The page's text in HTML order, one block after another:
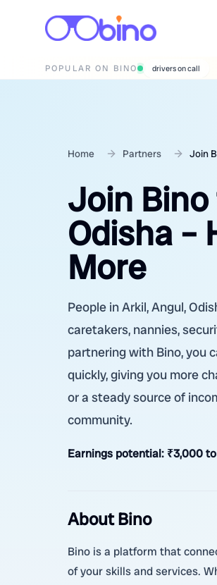
POPULAR ON BINO wedding
Home Partners Join
Join
Odisha –
More
People in Arkil, Angul,
caretakers, nannies,
partnering with Bino, you
quickly, giving you more
or a steady source of
community.
Earnings potential: ₹3,000
About Bino
Bino is a platform that
of your skills and services.